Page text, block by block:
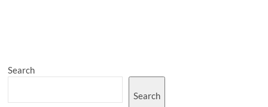
Search
Search